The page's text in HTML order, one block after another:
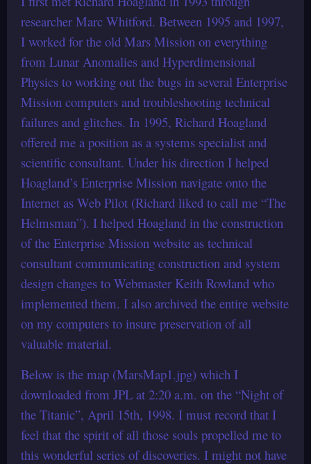
researcher Marc Whitford. Between 1995 and 1997,
I worked for the old Mars Mission on everything
from Lunar Anomalies and Hyperdimensional
Physics to working out the bugs in several Enterprise
Mission computers and troubleshooting technical
failures and glitches. In 1995, Richard Hoagland
offered me a position as a systems specialist and
scientific consultant. Under his direction I helped
Hoagland’s Enterprise Mission navigate onto the
Internet as Web Pilot (Richard liked to call me “The
Helmsman”). I helped Hoagland in the construction
of the Enterprise Mission website as technical
consultant communicating construction and system
design changes to Webmaster Keith Rowland who
implemented them. I also archived the entire website
on my computers to insure preservation of all
valuable material.
Below is the map (MarsMap1.jpg) which I
downloaded from JPL at 2:20 a.m. on the “Night of
the Titanic”, April 15th, 1998. I must record that I
feel that the spirit of all those souls propelled me to
this wonderful series of discoveries. I might not have